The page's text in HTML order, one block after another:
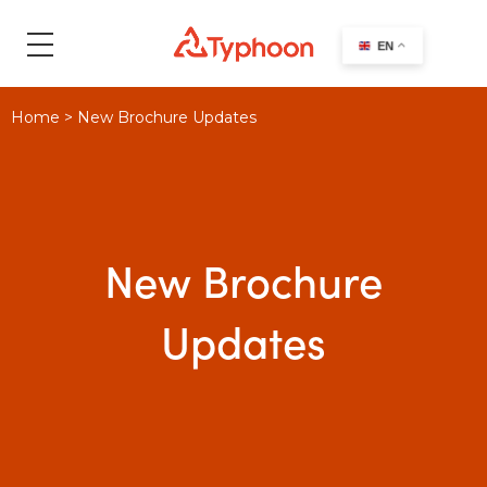
search
Home > New Brochure Updates
New Brochure
Updates
EN